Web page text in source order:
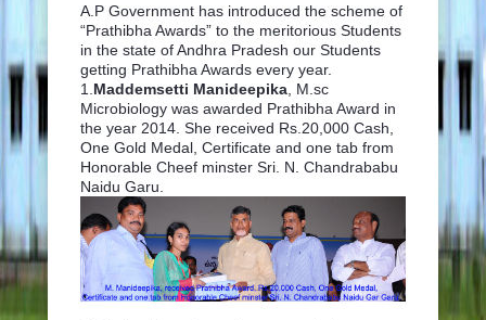
A.P Government has introduced the scheme of
“Prathibha Awards” to the meritorious Students
in the state of Andhra Pradesh our Students
getting Prathibha Awards every year.
1. Maddemsetti Manideepika , M.sc
Microbiology was awarded Prathibha Award in
the year 2014. She received Rs.20,000 Cash,
One Gold Medal, Certificate and one tab from
Honorable Cheef minster Sri. N. Chandrababu
Naidu Garu.